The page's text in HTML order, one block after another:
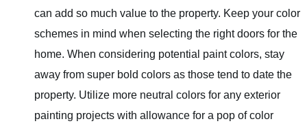
can add so much value to the property. Keep your color
schemes in mind when selecting the right doors for the
home. When considering potential paint colors, stay
away from super bold colors as those tend to date the
property. Utilize more neutral colors for any exterior
painting projects with allowance for a pop of color